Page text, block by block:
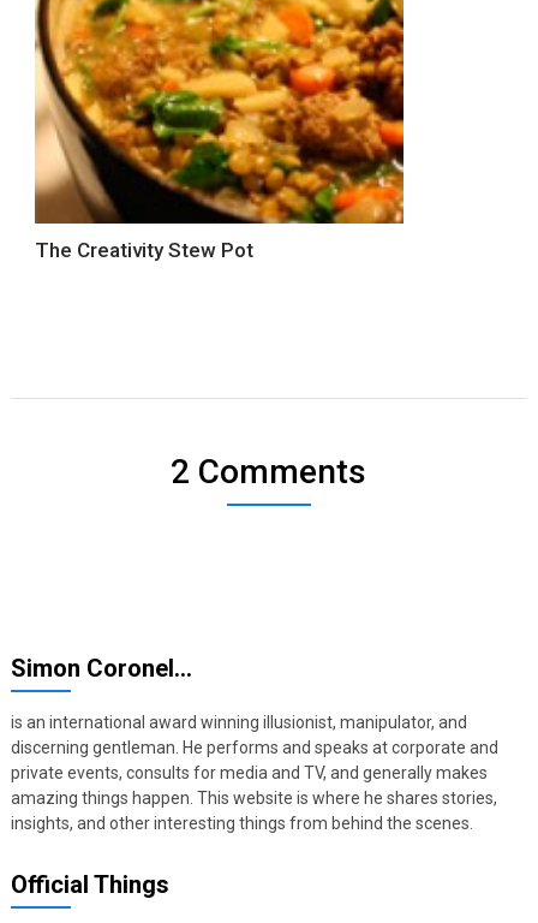
The Creativity Stew Pot
2 Comments
Simon Coronel…
is an international award winning illusionist, manipulator, and
discerning gentleman. He performs and speaks at corporate and
private events, consults for media and TV, and generally makes
amazing things happen. This website is where he shares stories,
insights, and other interesting things from behind the scenes.
Official Things